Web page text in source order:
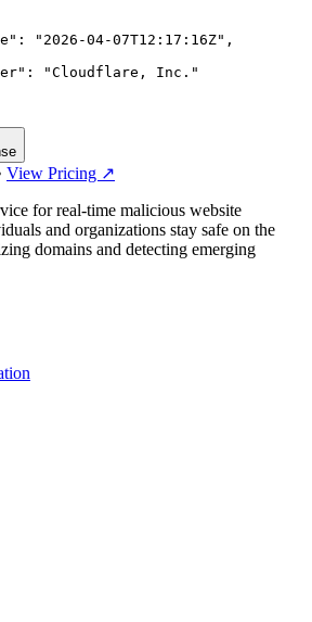
"2026-04-07T12:17:16Z",
"Cloudflare, Inc."
View Pricing ↗
for real-time malicious website
and organizations stay safe on the
domains and detecting emerging